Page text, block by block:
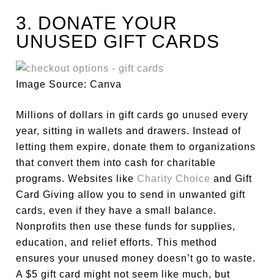
3. DONATE YOUR
UNUSED GIFT CARDS
Image Source: Canva
Millions of dollars in gift cards go unused every
year, sitting in wallets and drawers. Instead of
letting them expire, donate them to organizations
that convert them into cash for charitable
programs. Websites like Charity Choice and Gift
Card Giving allow you to send in unwanted gift
cards, even if they have a small balance.
Nonprofits then use these funds for supplies,
education, and relief efforts. This method
ensures your unused money doesn’t go to waste.
A $5 gift card might not seem like much, but